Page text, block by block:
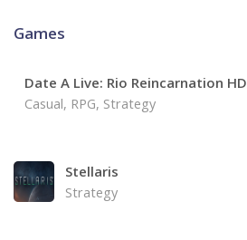
Games
Date A Live: Rio Reincarnation HD
Casual, RPG, Strategy
Stellaris
Strategy